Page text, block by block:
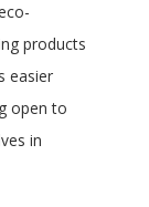
products
easier
open to
in